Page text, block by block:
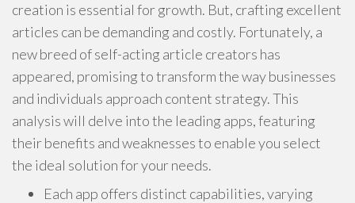
creation is essential for growth. But, crafting excellent
articles can be demanding and costly. Fortunately, a
new breed of self-acting article creators has
appeared, promising to transform the way businesses
and individuals approach content strategy. This
analysis will delve into the leading apps, featuring
their benefits and weaknesses to enable you select
the ideal solution for your needs.
Each app offers distinct capabilities, varying